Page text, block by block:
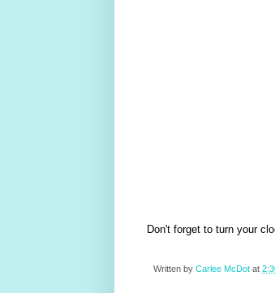
Don't forget to turn your
Written by Carlee McDot at